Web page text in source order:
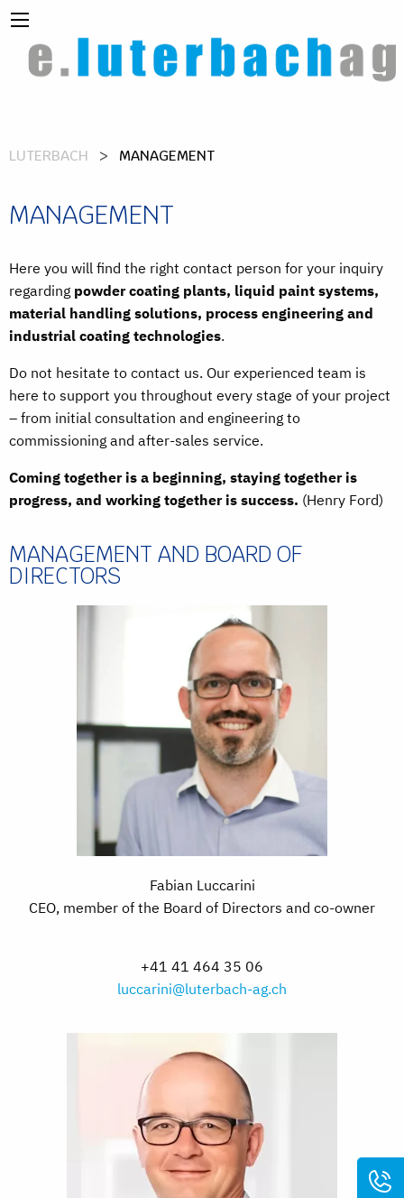
LUTERBACH MANAGEMENT
MANAGEMENT
Here you will find the right contact person for your inquiry
regarding powder coating plants, liquid paint systems,
material handling solutions, process engineering and
industrial coating technologies.
Do not hesitate to contact us. Our experienced team is
here to support you throughout every stage of your project
– from initial consultation and engineering to
commissioning and after-sales service.
Coming together is a beginning, staying together is
progress, and working together is success. (Henry Ford)
MANAGEMENT AND BOARD OF
DIRECTORS
Fabian Luccarini
CEO, member of the Board of Directors and co-owner
+41 41 464 35 06
luccarini@luterbach-ag.ch